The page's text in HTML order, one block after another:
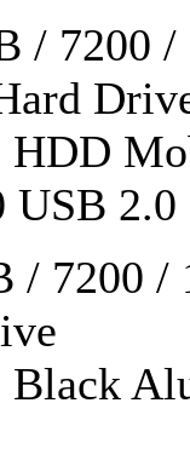
/ 7200
2.0
/ 7200 /